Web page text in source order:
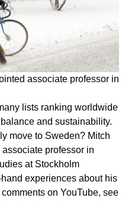
associate professor in
lists ranking worldwide
and sustainability.
move to Sweden? Mitch
professor in
at Stockholm
experiences about his
on YouTube, see